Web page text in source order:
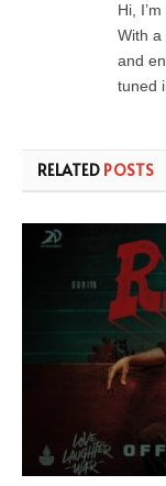
Hi,
With a
and
tuned
RELATED POSTS